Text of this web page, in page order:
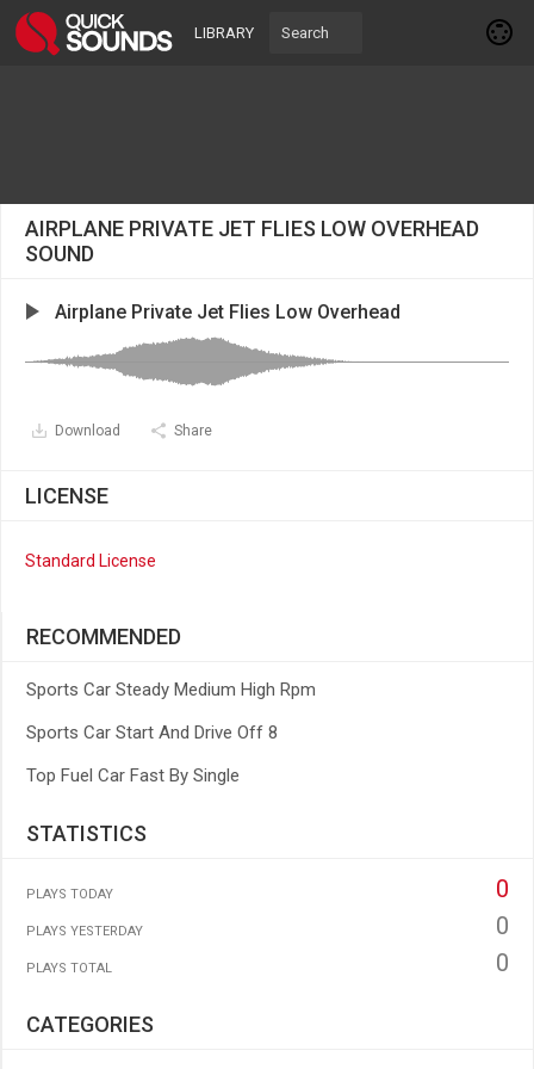
LIBRARY
AIRPLANE PRIVATE JET FLIES LOW OVERHEAD
SOUND
Airplane Private Jet Flies Low Overhead
Download Share
LICENSE
Standard License
RECOMMENDED
Sports Car Steady Medium High Rpm
Sports Car Start And Drive Off 8
Top Fuel Car Fast By Single
STATISTICS
PLAYS TODAY 0
PLAYS YESTERDAY 0
PLAYS TOTAL 0
CATEGORIES